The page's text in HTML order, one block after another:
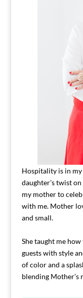
Hospitality is in
daughter’s twist
my mother to
with me. Mother
and small.
She taught me
guests with style
of color and a
blending Mother’s